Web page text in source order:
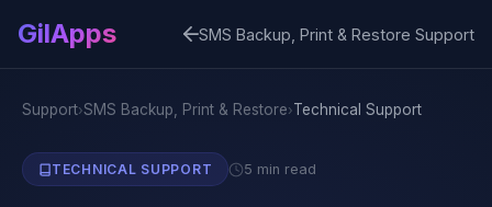
GilApps SMS Backup, Print & Restore Support
Support›SMS Backup, Print & Restore›Technical Support
TECHNICAL SUPPORT 5 min read